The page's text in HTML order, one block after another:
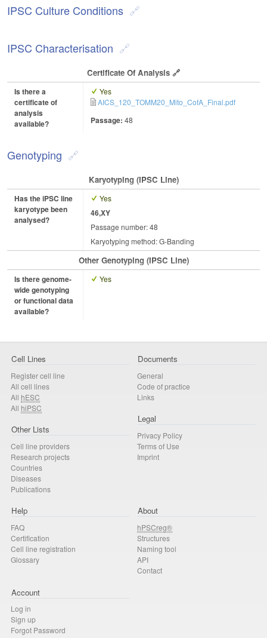
IPSC Culture Conditions
IPSC Characterisation
Certificate Of Analysis
Is there a
certificate of
analysis
available?
Yes
AICS_120_TOMM20_Mito_CofA_Final.pdf
Passage: 48
Genotyping
Karyotyping (iPSC Line)
Has the iPSC line
karyotype been
analysed?
Yes
46,XY
Passage number: 48
Karyotyping method: G-Banding
Other Genotyping (iPSC Line)
Is there genome-
wide genotyping
or functional data
available?
Yes
Cell Lines
Register cell line
All cell lines
All hESC
All hiPSC
Other Lists
Cell line providers
Research projects
Countries
Diseases
Publications
Documents
General
Code of practice
Links
Legal
Privacy Policy
Terms of Use
Imprint
Help
FAQ
Certification
Cell line registration
Glossary
About
hPSCreg®
Structures
Naming tool
API
Contact
Account
Log in
Sign up
Forgot Password